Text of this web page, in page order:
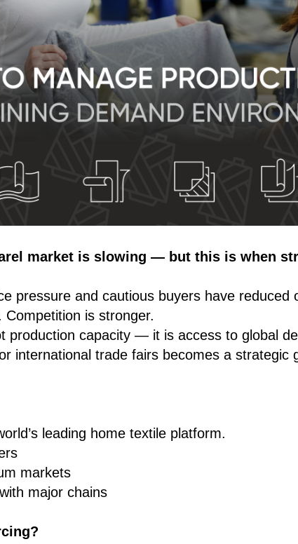
market is slowing — but this is when
pressure and cautious buyers have reduced
Competition is stronger.
production capacity — it is access to global
international trade fairs becomes a strategic
leading home textile platform.
markets
major chains